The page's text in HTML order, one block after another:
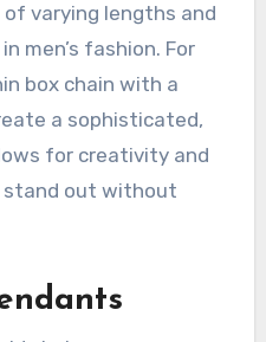
varying lengths and
men’s fashion. For
box chain with a
a sophisticated,
for creativity and
stand out without